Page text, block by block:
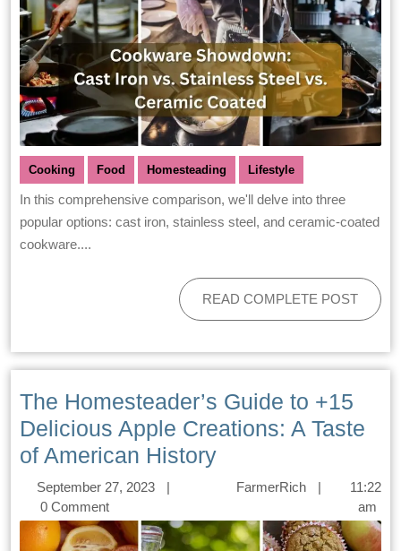
Cooking Food Homesteading Lifestyle
In this comprehensive comparison, we'll delve into three
popular options: cast iron, stainless steel, and ceramic-coated
cookware....
READ COMPLETE POST
The Homesteader’s Guide to +15
Delicious Apple Creations: A Taste
of American History
September 27, 2023
|
0 Comment
FarmerRich |
11:22
am